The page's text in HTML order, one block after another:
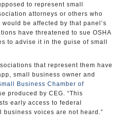
to represent small
attorneys or others who
be affected by that panel’s
have threatened to sue OSHA
to advise it in the guise of small
that represent them have
small business owner and
Business Chamber of
produced by CEG. “This
early access to federal
voices are not heard.”